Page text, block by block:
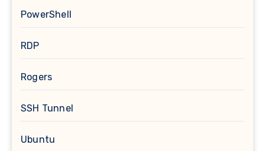
PowerShell
RDP
Rogers
SSH Tunnel
Ubuntu